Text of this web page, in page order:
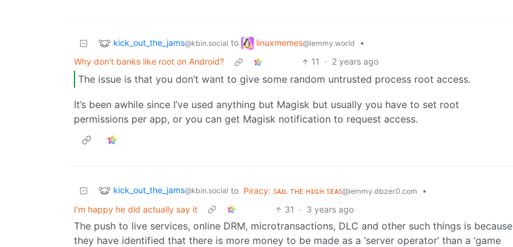
kick_out_the_jams@kbin.social to linuxmemes@lemmy.world
•
Why don't banks like root on Android?
11 · 2 years ago
The issue is that you don’t want to give some random untrusted process root access.
It’s been awhile since I’ve used anything but Magisk but usually you have to set root
permissions per app, or you can get Magisk notification to request access.
kick_out_the_jams@kbin.social to Piracy: ꜱᴀɪʟ ᴛʜᴇ ʜɪɢʜ ꜱᴇᴀꜱ@lemmy.dbzer0.com
•
I'm happy he did actually say it
31 · 3 years ago
The push to live services, online DRM, microtransactions, DLC and other such things is because
they have identified that there is more money to be made as a ‘server operator’ than a ‘game